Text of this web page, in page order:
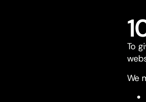
To
We